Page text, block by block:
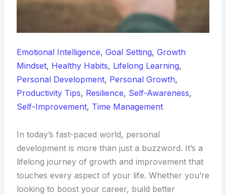
Emotional Intelligence, Goal Setting, Growth
Mindset, Healthy Habits, Lifelong Learning,
Personal Development, Personal Growth,
Productivity Tips, Resilience, Self-Awareness,
Self-Improvement, Time Management
In today’s fast-paced world, personal
development is more than just a buzzword. It’s a
lifelong journey of growth and improvement that
touches every aspect of your life. Whether you’re
looking to boost your career, build better